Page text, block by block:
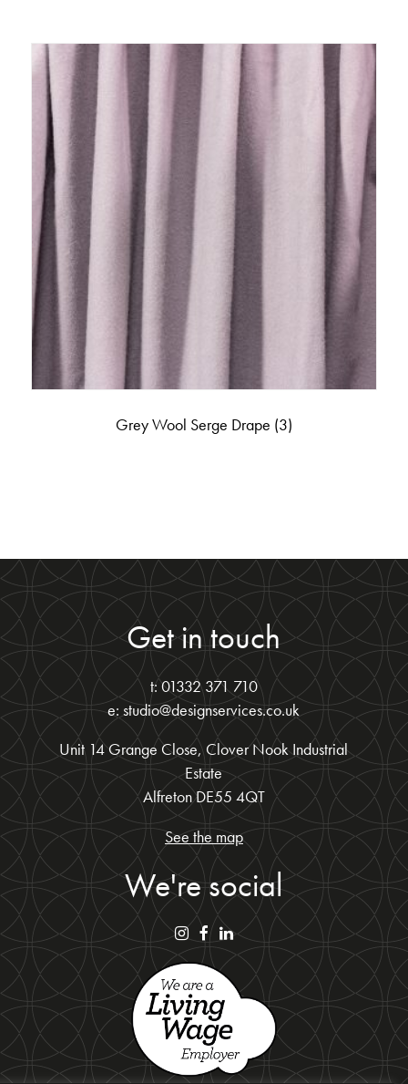
Grey Wool Serge Drape (3)
Get in touch
t: 01332 371 710
e: studio@designservices.co.uk
Unit 14 Grange Close, Clover Nook Industrial
Estate
Alfreton DE55 4QT
See the map
We're social